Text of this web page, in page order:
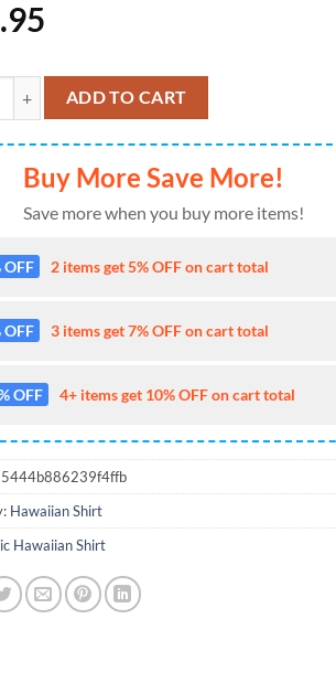
Stones Short Sleeve Dress Shirt For Man
ADD TO CART
Buy More Save More!
Save more when you buy more items!
OFF 2 items get 5% OFF on cart total
OFF 3 items get 7% OFF on cart total
OFF 4+ items get 10% OFF on cart total
5444b886239f4ffb
Hawaiian Shirt
Hawaiian Shirt